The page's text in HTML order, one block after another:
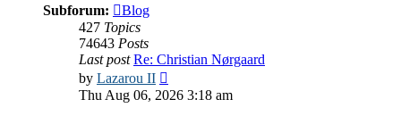
Subforum:
Blog
427 Topics
74643 Posts
Last post Re: Christian Nørgaard
by Lazarou II
the
Thu Aug 06, 2026 3:18 am